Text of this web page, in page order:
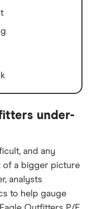
under-
and any
of a bigger picture
analysts
to help gauge